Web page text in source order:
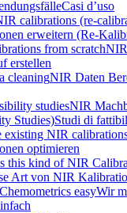
Casi d’uso
calibrations (re-
erweitern (Re-
from scratch
erstellen
cleaningNIR Daten
studiesNIR
Studies)Studi di
existing NIR
optimieren
this kind of NIR
Art von NIR
easyWir